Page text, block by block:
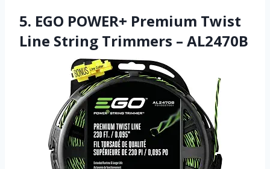
5. EGO POWER+ Premium Twist
Line String Trimmers – AL2470B